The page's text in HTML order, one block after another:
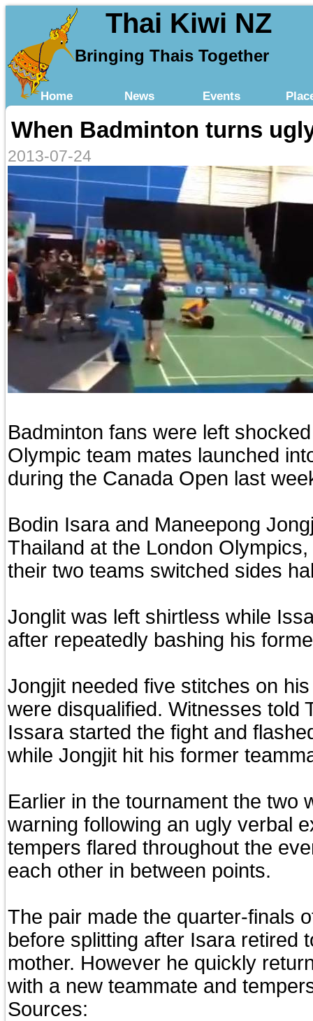
Thai Kiwi NZ
Bringing Thais Together
Home News Events
When Badminton turns
2013-07-24
Badminton fans were left
Olympic team mates launched
during the Canada Open last
Bodin Isara and Maneepong
Thailand at the London
their two teams switched sides
Jonglit was left shirtless while
after repeatedly bashing his
Jongjit needed five stitches on
were disqualified. Witnesses told
Issara started the fight and
while Jongjit hit his former
Earlier in the tournament the two
warning following an ugly verbal
tempers flared throughout the
each other in between points.
The pair made the quarter-finals
before splitting after Isara retired
mother. However he quickly
with a new teammate and
Sources: